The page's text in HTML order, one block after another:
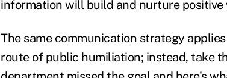
information will build and nurture
The same communication strategy
route of public humiliation; instead, take